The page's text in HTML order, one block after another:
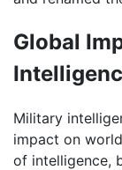
Global
Military
impact on
of intelligence,